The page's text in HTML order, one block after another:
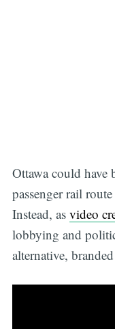
O ttawa could have
passenger rail
Instead, as video
lobbying and
alternative,